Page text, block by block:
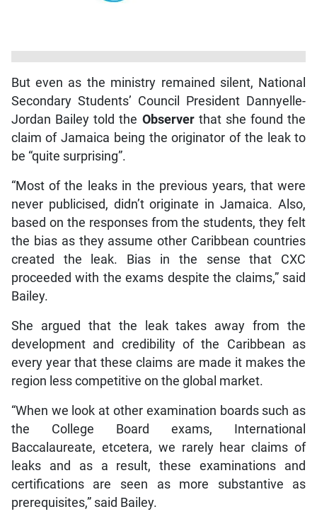
But even as the ministry remained silent, National
Secondary Students’ Council President Dannyelle-
Jordan Bailey told the Observerthat she found the
claim of Jamaica being the originator of the leak to
be “quite surprising”.
“Most of the leaks in the previous years, that were
never publicised, didn’t originate in Jamaica. Also,
based on the responses from the students, they felt
the bias as they assume other Caribbean countries
created the leak. Bias in the sense that CXC
proceeded with the exams despite the claims,” said
Bailey.
She argued that the leak takes away from the
development and credibility of the Caribbean as
every year that these claims are made it makes the
region less competitive on the global market.
“When we look at other examination boards such as
the College Board exams, International
Baccalaureate, etcetera, we rarely hear claims of
leaks and as a result, these examinations and
certifications are seen as more substantive as
prerequisites,” said Bailey.